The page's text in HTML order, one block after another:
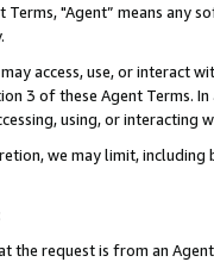
Terms, "Agent” means
access, use, or
3 of these Agent Terms.
using, or interacting
we may limit,
the request is from an